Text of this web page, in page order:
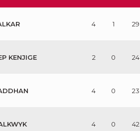
4 1 29
KENJIGE 2 0 24
4 0 23
4 0 42